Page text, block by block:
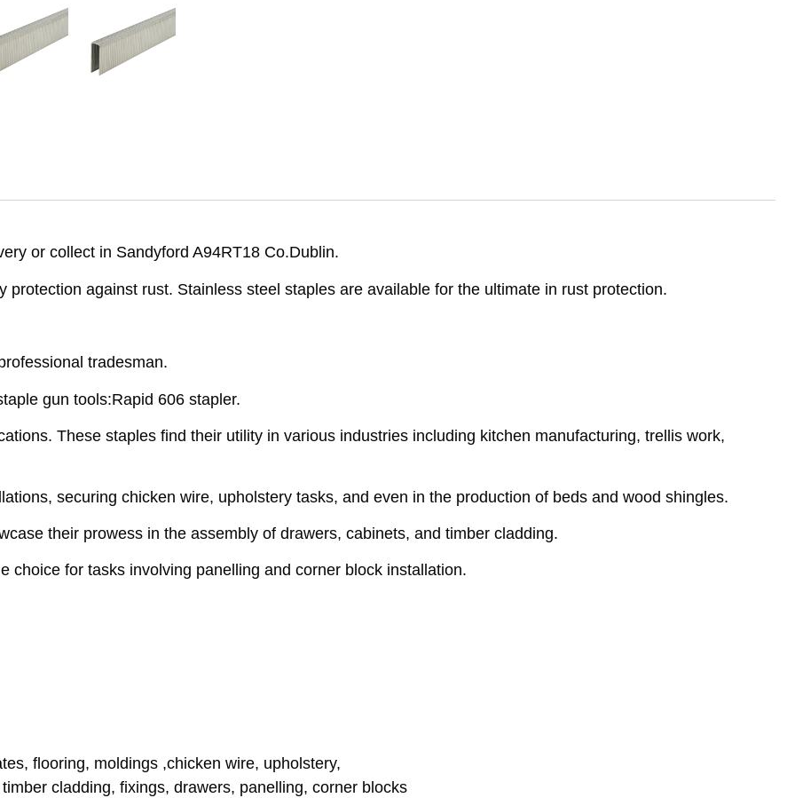
or collect in Sandyford A94RT18 Co.Dublin.
against rust. Stainless steel staples are available for the ultimate in rust protection.
tradesman.
gun tools:Rapid 606 stapler.
These staples find their utility in various industries including kitchen manufacturing, trellis work,
securing chicken wire, upholstery tasks, and even in the production of beds and wood shingles.
their prowess in the assembly of drawers, cabinets, and timber cladding.
choice for tasks involving panelling and corner block installation.
flooring, moldings ,chicken wire, upholstery,
cladding, fixings, drawers, panelling, corner blocks